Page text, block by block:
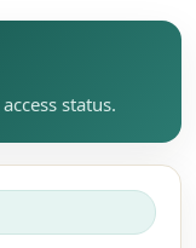
status.